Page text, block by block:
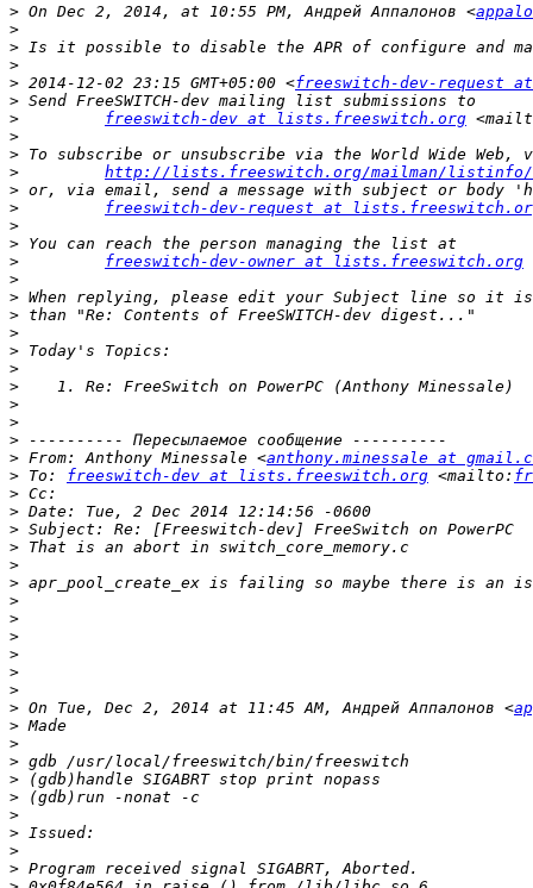
> On Dec 2, 2014, at 10:55 PM, Андрей Аппалонов <
>
>
>
> 2014-12-02 23:15 GMT+05:00 <freeswitch-dev-request
>
>
freeswitch-dev at lists.freeswitch.org
>
>
>
http://lists.freeswitch.org/mailman/listinfo/
>
>
freeswitch-dev-request at
>
>
>
freeswitch-dev-owner at lists.freeswitch.org
>
>
>
>
>
>
>
>
>
>
> From: Anthony Minessale <anthony.minessale at
> To: freeswitch-dev at lists.freeswitch.org <mailto:
>
>
>
>
>
>
>
>
>
>
>
>
> On Tue, Dec 2, 2014 at 11:45 AM, Андрей Аппалонов <
>
>
>
>
>
>
>
>
>